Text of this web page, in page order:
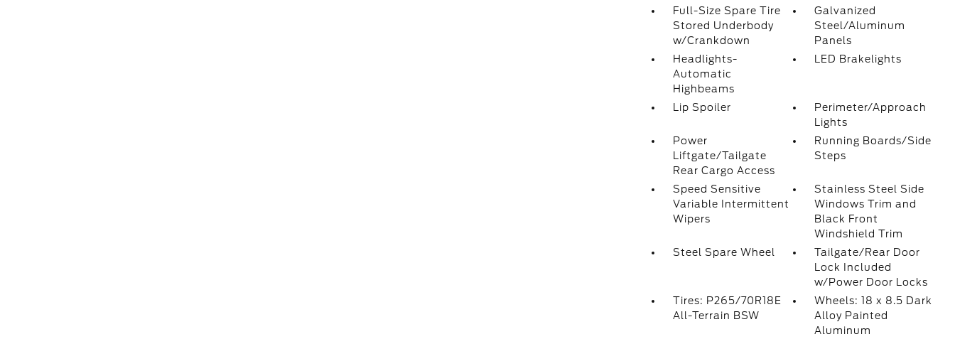
Full-Size Spare Tire
Stored Underbody
w/Crankdown
Galvanized
Steel/Aluminum
Panels
Headlights-
Automatic
Highbeams
LED Brakelights
Lip Spoiler
Perimeter/Approach
Lights
Power
Liftgate/Tailgate
Rear Cargo Access
Running Boards/Side
Steps
Speed Sensitive
Variable Intermittent
Wipers
Stainless Steel Side
Windows Trim and
Black Front
Windshield Trim
Steel Spare Wheel
Tailgate/Rear Door
Lock Included
w/Power Door Locks
Tires: P265/70R18E
All-Terrain BSW
Wheels: 18 x 8.5 Dark
Alloy Painted
Aluminum